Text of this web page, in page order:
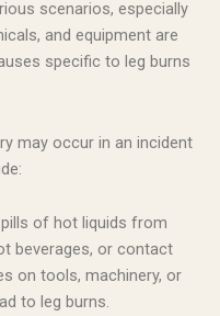
scenarios, especially
and equipment are
specific to leg burns
may occur in an incident
of hot liquids from
beverages, or contact
on tools, machinery, or
to leg burns.